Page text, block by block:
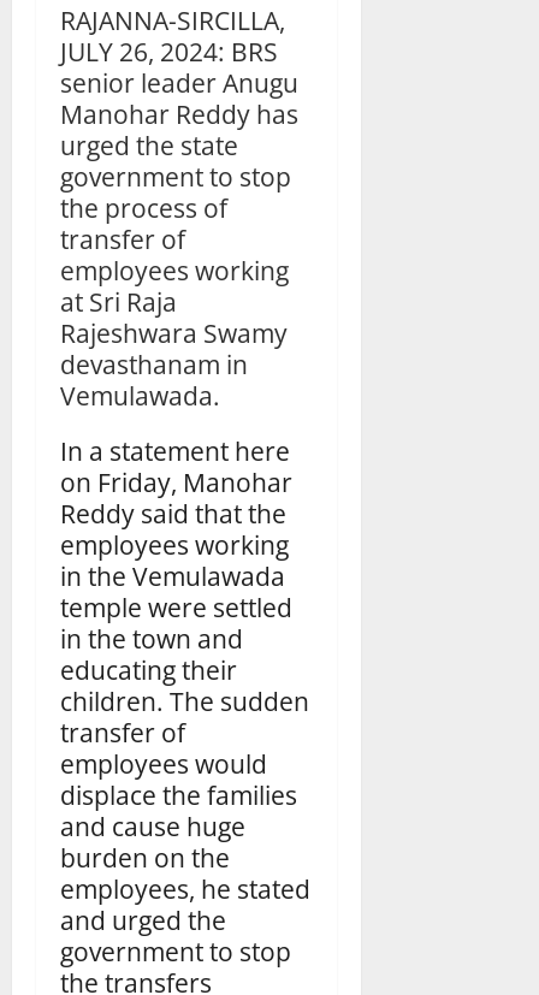
RAJANNA-SIRCILLA,
JULY 26, 2024: BRS
senior leader Anugu
Manohar Reddy has
urged the state
government to stop
the process of
transfer of
employees working
at Sri Raja
Rajeshwara Swamy
devasthanam in
Vemulawada.
In a statement here
on Friday, Manohar
Reddy said that the
employees working
in the Vemulawada
temple were settled
in the town and
educating their
children. The sudden
transfer of
employees would
displace the families
and cause huge
burden on the
employees, he stated
and urged the
government to stop
the transfers